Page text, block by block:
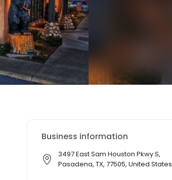
Business information
3497 East Sam Houston Pkwy S,
Pasadena, TX, 77505, United States